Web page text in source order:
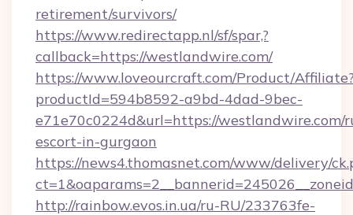
retirement/survivors/
https://www.redirectapp.nl/sf/spar,?
callback=https://westlandwire.com/
https://www.loveourcraft.com/Product/
productId=594b8592-a9bd-4dad-9bec-
e71e70c0224d&url=https://westlandwire.com/
escort-in-gurgaon
https://news4.thomasnet.com/www/delivery/
http://rainbow.evos.in.ua/ru-RU/233763fe-